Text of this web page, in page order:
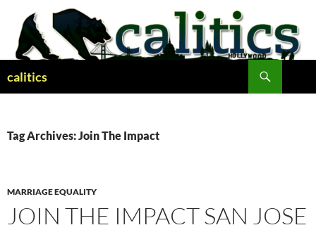
content
calitics
Tag Archives: Join The Impact
MARRIAGE EQUALITY
JOIN THE IMPACT SAN JOSE